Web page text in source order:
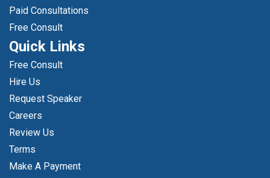
Paid Consultations
Free Consult
Quick Links
Free Consult
Hire Us
Request Speaker
Careers
Review Us
Terms
Make A Payment